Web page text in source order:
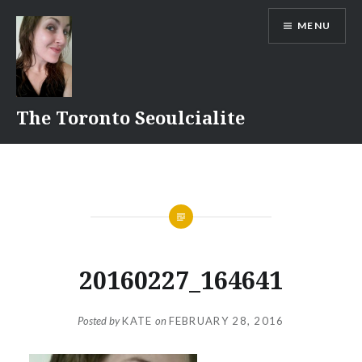
content
The Toronto Seoulcialite
MENU
20160227_164641
Posted byKATE onFEBRUARY 28, 2016